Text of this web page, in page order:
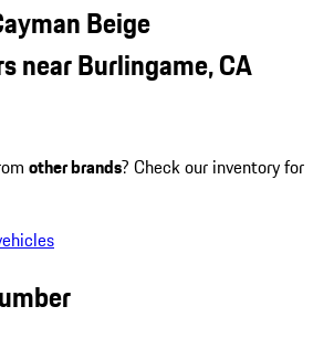
Beige
near Burlingame, CA
other brands? Check our inventory for